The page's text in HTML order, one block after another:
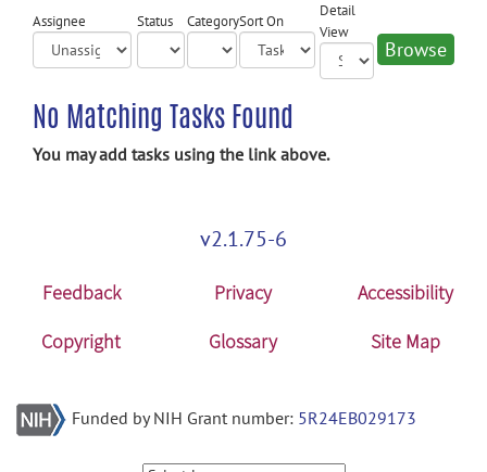
Assignee Status CategorySort On
Detail
View
No Matching Tasks Found
You may add tasks using the link above.
v2.1.75-6
Feedback Privacy
Accessibility
Copyright
Glossary Site Map
Funded by NIH Grant number: 5R24EB029173